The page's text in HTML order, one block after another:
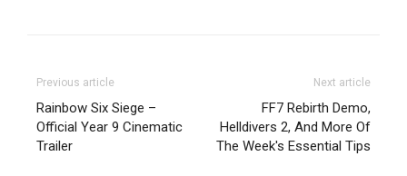
Previous article
Rainbow Six Siege –
Official Year 9 Cinematic
Trailer
Next article
FF7 Rebirth Demo,
Helldivers 2, And More Of
The Week's Essential Tips